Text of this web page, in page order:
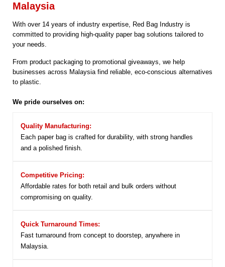
Malaysia
With over 14 years of industry expertise, Red Bag Industry is
committed to providing high-quality paper bag solutions tailored to
your needs.
From product packaging to promotional giveaways, we help
businesses across Malaysia find reliable, eco-conscious alternatives
to plastic.
We pride ourselves on:
Quality Manufacturing:
Each paper bag is crafted for durability, with strong handles
and a polished finish.
Competitive Pricing:
Affordable rates for both retail and bulk orders without
compromising on quality.
Quick Turnaround Times:
Fast turnaround from concept to doorstep, anywhere in
Malaysia.